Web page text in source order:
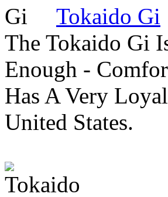
Tokaido Gi
The Tokaido Gi
Enough -
Has A Very
United States.